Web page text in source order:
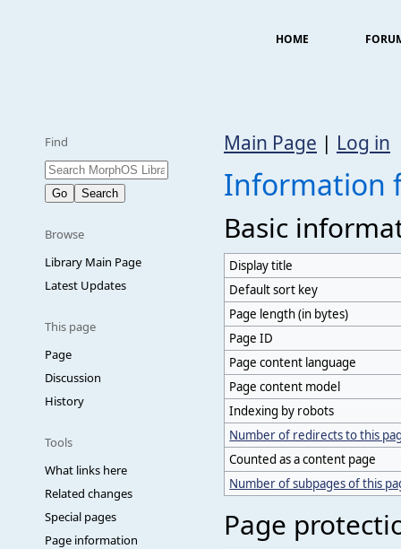
HOME
Find
Browse
Library Main Page
Latest Updates
This page
Page
Discussion
History
Tools
What links here
Related changes
Special pages
Page information
Main Page | Log in
Information
Basic
Display title
Default sort key
Page length (in bytes)
Page ID
Page content language
Page content model
Indexing by robots
Number of redirects to this
Counted as a content page
Number of subpages of this
Page